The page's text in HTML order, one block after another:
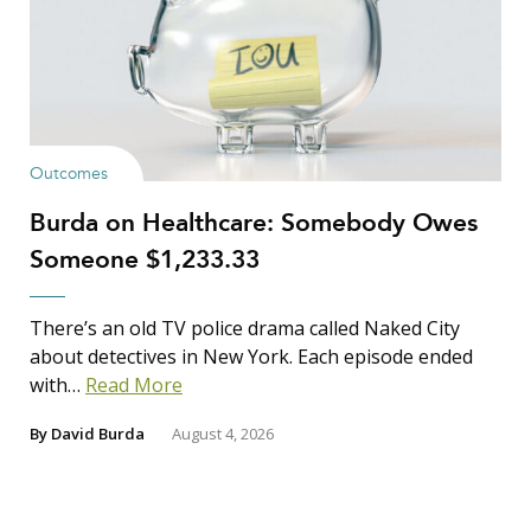
Outcomes
Burda on Healthcare: Somebody Owes
Someone $1,233.33
There’s an old TV police drama called Naked City
about detectives in New York. Each episode ended
with… Read More
By David Burda August 4, 2026